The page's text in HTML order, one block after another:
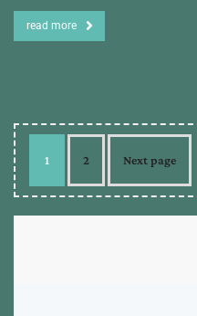
read more
1 2 Next page